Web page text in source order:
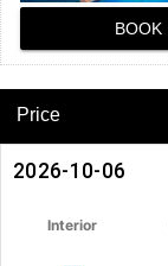
BOOK
Price
2026-10-06
Interior